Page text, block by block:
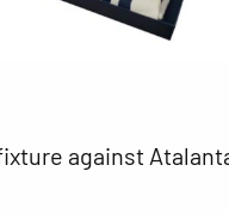
against